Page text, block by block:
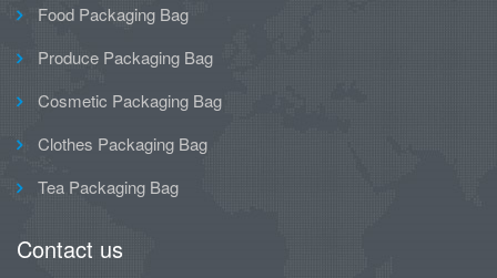
Food Packaging Bag
Produce Packaging Bag
Cosmetic Packaging Bag
Clothes Packaging Bag
Tea Packaging Bag
Contact us